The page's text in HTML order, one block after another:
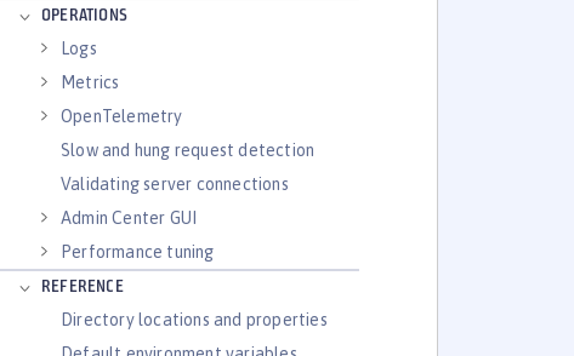
OPERATIONS
Logs
Metrics
OpenTelemetry
Slow and hung request detection
Validating server connections
Admin Center GUI
Performance tuning
REFERENCE
Directory locations and properties